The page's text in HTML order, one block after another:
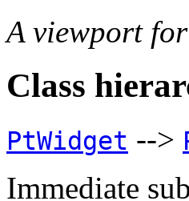
A viewport
Class
PtWidget -->
Immediate